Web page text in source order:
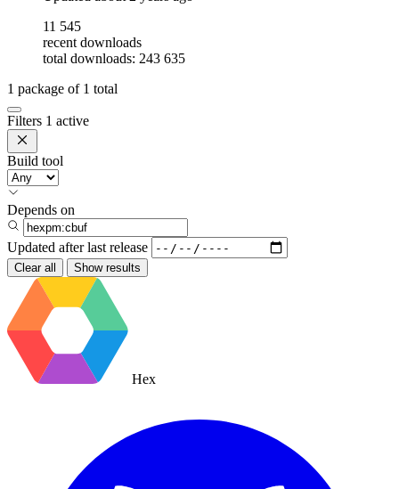
11 545
recent downloads
total downloads: 243 635
1 package of 1 total
Filters 1 active
Build tool
Depends on
Updated after last release
Clear all Show results
Hex